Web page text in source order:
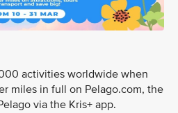
activities worldwide when
miles in full on Pelago.com, the
via the Kris+ app.